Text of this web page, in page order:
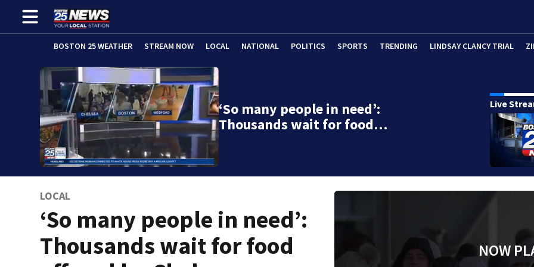
BOSTON 25 WEATHER STREAM NOW LOCAL NATIONAL POLITICS SPORTS TRENDING LINDSAY CLANCY TRIAL
‘So many people in need’:
Thousands wait for food…
Live
LOCAL
‘So many people in need’:
Thousands wait for food
NOW